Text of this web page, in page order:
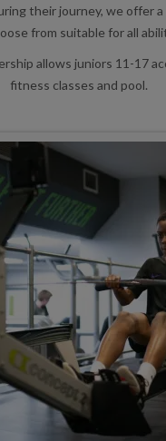
their journey, we offer
from suitable for all
allows juniors 11-17
fitness classes and pool.